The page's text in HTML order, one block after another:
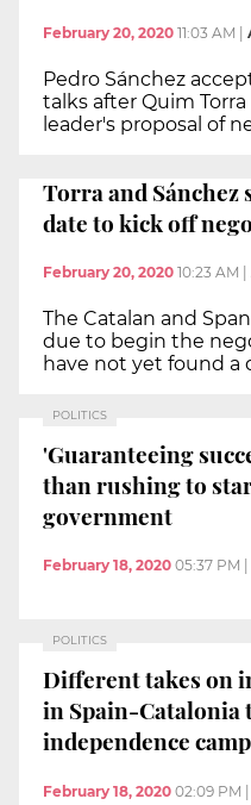
February 20, 2020 11:03 AM
Pedro Sánchez
talks after Quim
leader's proposal of
Torra and
date to kick off
February 20, 2020 10:23 AM
The Catalan and
due to begin the
have not yet found a
POLITICS
'Guaranteeing
than rushing to
government
February 18, 2020 05:37 PM
POLITICS
Different takes on
in Spain-Catalonia
independence camp
February 18, 2020 02:09 PM |